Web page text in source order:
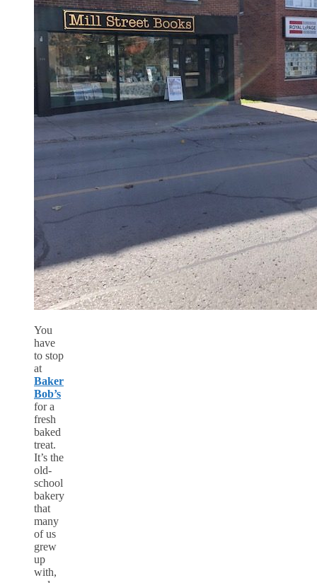
You
have
to stop
at
Baker
Bob’s
for a
fresh
baked
treat.
It’s the
old-
school
bakery
that
many
of us
grew
up
with,